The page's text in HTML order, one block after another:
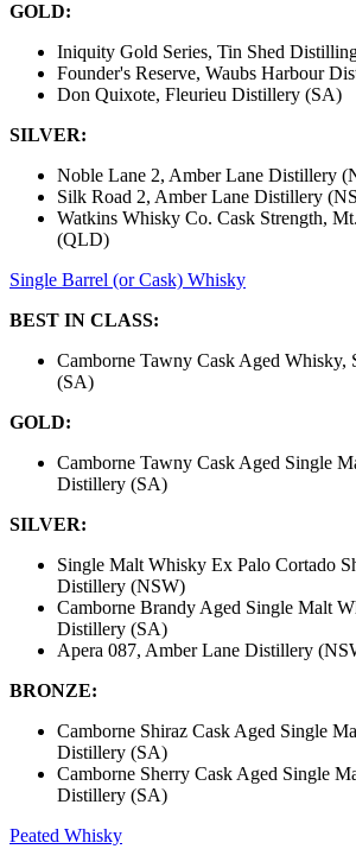
GOLD:
Iniquity Gold Series, Tin Shed
Founder's Reserve, Waubs Harbour
Don Quixote, Fleurieu Distillery (SA)
SILVER:
Noble Lane 2, Amber Lane Distillery
Silk Road 2, Amber Lane Distillery
Watkins Whisky Co. Cask Strength,
(QLD)
Single Barrel (or Cask) Whisky
BEST IN CLASS:
Camborne Tawny Cask Aged Whisky,
(SA)
GOLD:
Camborne Tawny Cask Aged Single
Distillery (SA)
SILVER:
Single Malt Whisky Ex Palo Cortado
Distillery (NSW)
Camborne Brandy Aged Single Malt
Distillery (SA)
Apera 087, Amber Lane Distillery
BRONZE:
Camborne Shiraz Cask Aged Single
Distillery (SA)
Camborne Sherry Cask Aged Single
Distillery (SA)
Peated Whisky